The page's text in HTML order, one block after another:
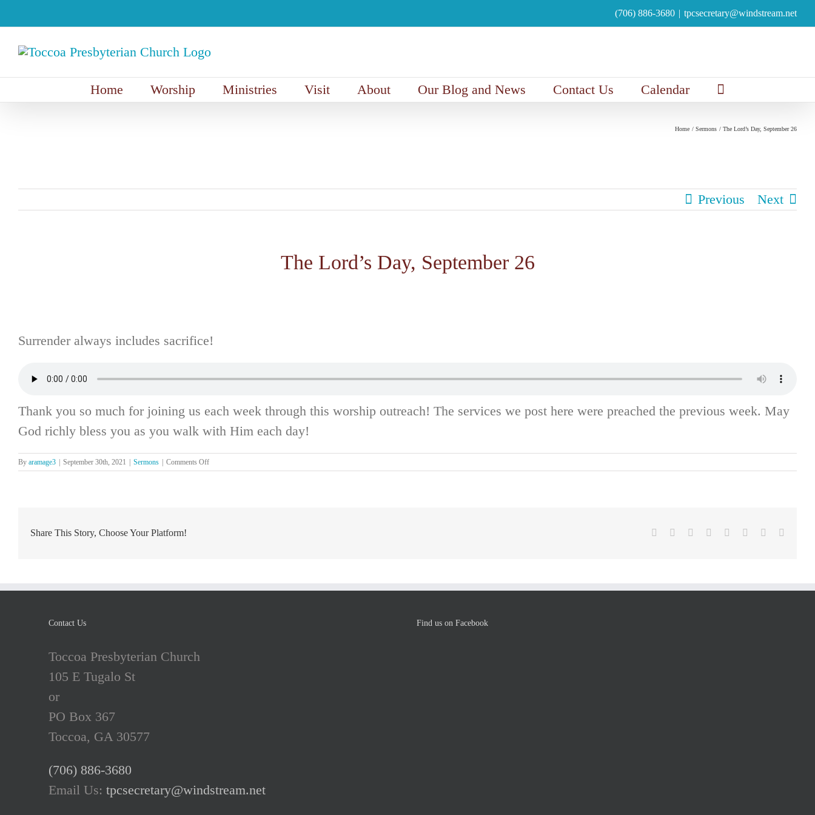
to
content
(706) 886-3680 | tpcsecretary@windstream.net
Home Worship Ministries Visit About Our Blog and News Contact Us Calendar
Home Sermons The Lord’s Day, September 26
Previous Next
The Lord’s Day, September 26
Surrender always includes sacrifice!
Thank you so much for joining us each week through this worship outreach! The services we post here were preached the previous week. May
God richly bless you as you walk with Him each day!
By aramage3 September 30th, 2021 Sermons Comments Offon
The
Share This Story, Choose Your Platform! Facebook Reddit LinkedIn
TumblrPinterest
Contact Us
Toccoa Presbyterian Church
105 E Tugalo St
or
PO Box 367
Toccoa, GA 30577
(706) 886-3680
Email Us: tpcsecretary@windstream.net
Find us on Facebook